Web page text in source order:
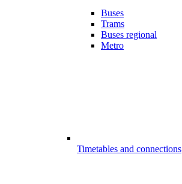
Buses
Trams
Buses regional
Metro
Timetables and connections